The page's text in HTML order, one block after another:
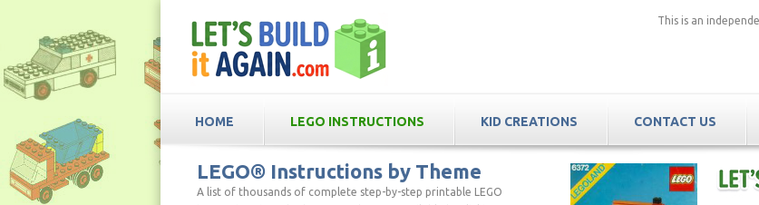
This is an
HOME LEGO INSTRUCTIONS KID CREATIONS CONTACT US
LEGO® Instructions by Theme
A list of thousands of complete step-by-step printable LEGO